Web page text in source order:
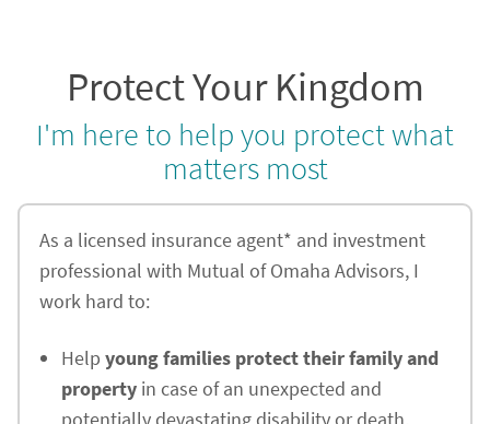
Protect Your Kingdom
I'm here to help you protect what
matters most
As a licensed insurance agent* and investment
professional with Mutual of Omaha Advisors, I
work hard to:
Help young families protect their family and
property in case of an unexpected and